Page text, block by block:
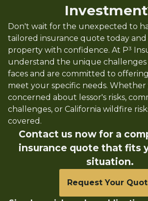
Don't wait for the unexpected to
tailored insurance quote today
property with confidence. At P³
understand the unique
faces and are committed to
meet your specific needs. Whether
concerned about lessor's risks,
challenges, or California wildfire
covered.
Contact us now for a
insurance quote that fits
situation.
Request Your